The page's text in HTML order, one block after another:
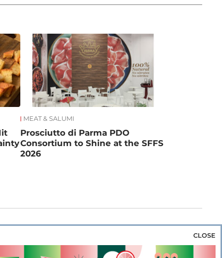
MEAT & SALUMI
Prosciutto di Parma PDO
Consortium to Shine at the SFFS
2026
& Rice Bakery & Snacks Preserves &
CLOSE